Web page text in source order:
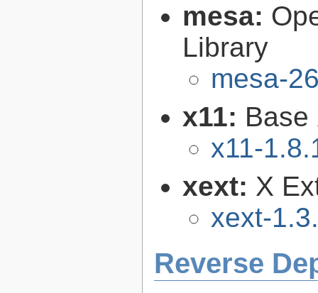
mesa:
Library
mesa-
x11: Base
x11-
xext: X
xext-
Reverse